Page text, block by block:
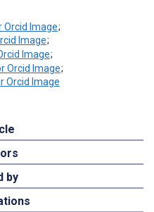
;
;
;
;
by